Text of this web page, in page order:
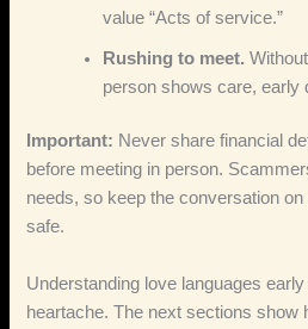
value “Acts of service.”
Rushing to meet.
person shows care, early
Important: Never share financial
before meeting in person.
needs, so keep the conversation on
safe.
Understanding love languages
heartache. The next sections show